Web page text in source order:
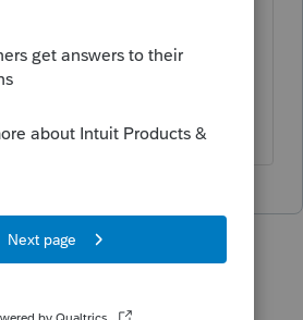
automatically from
Questions are hard!